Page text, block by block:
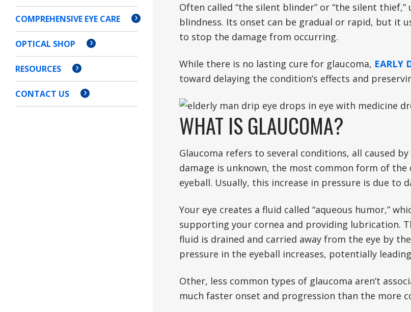
COMPREHENSIVE EYE CARE
OPTICAL SHOP
RESOURCES
CONTACT US
Often called “the silent blinder” or “the silent
blindness. Its onset can be gradual or rapid, but it
to stop the damage from occurring.
While there is no lasting cure for glaucoma, EARLY
toward delaying the condition’s effects and
WHAT IS GLAUCOMA?
Glaucoma refers to several conditions, all caused
damage is unknown, the most common form of
eyeball. Usually, this increase in pressure is due to
Your eye creates a fluid called “aqueous humor,”
supporting your cornea and providing lubrication.
fluid is drained and carried away from the eye by
pressure in the eyeball increases, potentially
Other, less common types of glaucoma aren’t
much faster onset and progression than the more